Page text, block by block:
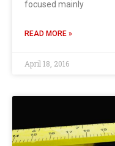
focused mainly
READ MORE »
April 18, 2016